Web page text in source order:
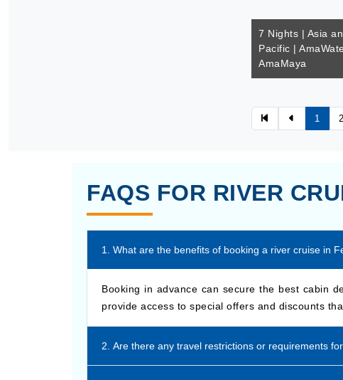
7 Nights | Asia
Pacific |
AmaMaya
1 2
FAQS FOR RIVER
1. What are the benefits of booking a river cruise in
Booking in advance can secure the best cabin
provide access to special offers and discounts
2. Are there any travel restrictions or requirements